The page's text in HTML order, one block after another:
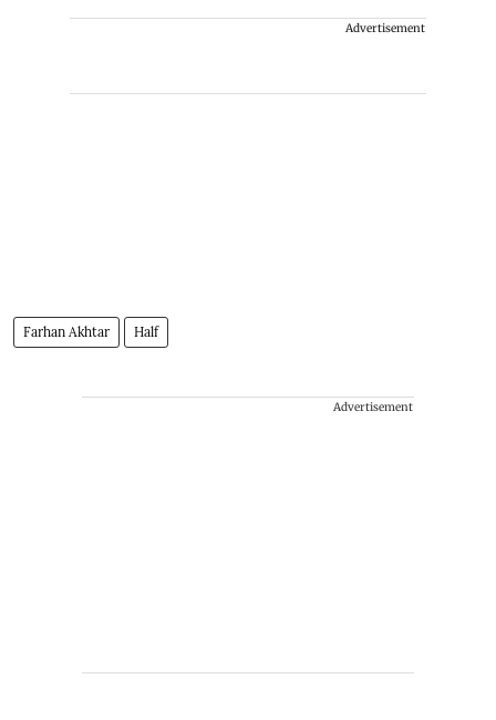
Advertisement
Farhan Akhtar Half
Advertisement